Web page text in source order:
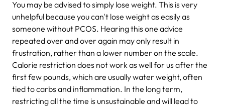
You may be advised to simply lose weight. This is very
unhelpful because you can't lose weight as easily as
someone without PCOS. Hearing this one advice
repeated over and over again may only result in
frustration, rather than a lower number on the scale.
Calorie restriction does not work as well for us after the
first few pounds, which are usually water weight, often
tied to carbs and inflammation. In the long term,
restricting all the time is unsustainable and will lead to